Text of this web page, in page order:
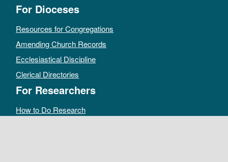
For Dioceses
Resources for Congregations
Amending Church Records
Ecclesiastical Discipline
Clerical Directories
For Researchers
How to Do Research